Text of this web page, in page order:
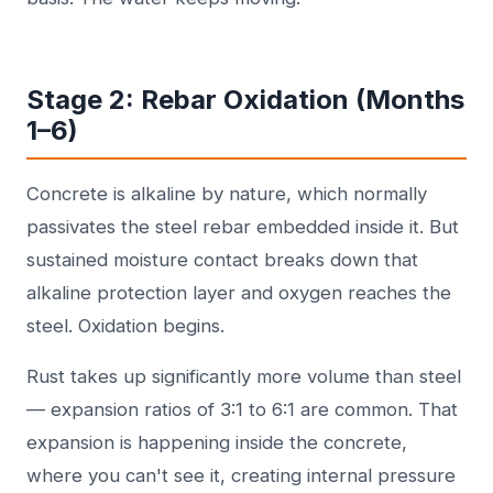
Stage 2: Rebar Oxidation (Months
1–6)
Concrete is alkaline by nature, which normally
passivates the steel rebar embedded inside it. But
sustained moisture contact breaks down that
alkaline protection layer and oxygen reaches the
steel. Oxidation begins.
Rust takes up significantly more volume than steel
— expansion ratios of 3:1 to 6:1 are common. That
expansion is happening inside the concrete,
where you can't see it, creating internal pressure